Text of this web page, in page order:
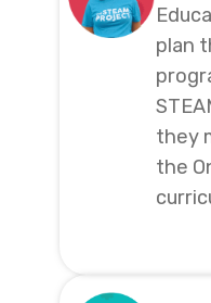
plan
they
the